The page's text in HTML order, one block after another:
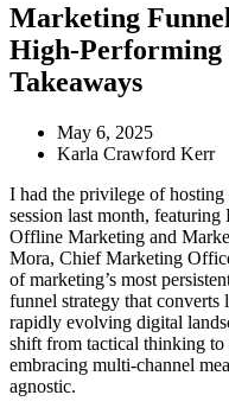
Marketing
High-Performing
Takeaways
May 6, 2025
Karla Crawford Kerr
I had the privilege of
session last month,
Offline Marketing and
Mora, Chief Marketing
of marketing’s most
funnel strategy that converts
rapidly evolving digital
shift from tactical thinking to
embracing multi-channel
agnostic.